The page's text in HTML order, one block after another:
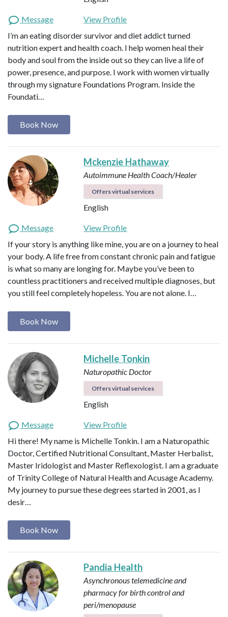
Message
View Profile
I’m an eating disorder survivor and diet addict turned
nutrition expert and health coach. I help women heal their
body and soul from the inside out so they can live a life of
power, presence, and purpose. I work with women virtually
through my signature Foundations Program. Inside the
Foundati…
Book Now
Mckenzie Hathaway
Autoimmune Health Coach/Healer
Offers virtual services
English
Message
View Profile
If your story is anything like mine, you are on a journey to heal
your body. A life free from constant chronic pain and fatigue
is what so many are longing for. Maybe you’ve been to
countless practitioners and received multiple diagnoses, but
you still feel completely hopeless. You are not alone. I…
Book Now
Michelle Tonkin
Naturopathic Doctor
Offers virtual services
English
Message
View Profile
Hi there! My name is Michelle Tonkin. I am a Naturopathic
Doctor, Certified Nutritional Consultant, Master Herbalist,
Master Iridologist and Master Reflexologist. I am a graduate
of Trinity College of Natural Health and Acusage Academy.
My journey to pursue these degrees started in 2001, as I
desir…
Book Now
Pandia Health
Asynchronous telemedicine and
pharmacy for birth control and
peri/menopause